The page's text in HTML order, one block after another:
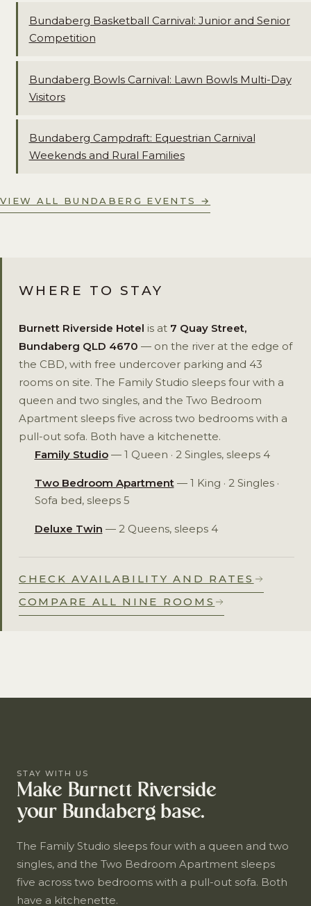
Bundaberg Basketball Carnival: Junior and Senior
Competition
Bundaberg Bowls Carnival: Lawn Bowls Multi-Day
Visitors
Bundaberg Campdraft: Equestrian Carnival
Weekends and Rural Families
VIEW ALL BUNDABERG EVENTS →
WHERE TO STAY
Burnett Riverside Hotel is at 7 Quay Street,
Bundaberg QLD 4670 — on the river at the edge of
the CBD, with free undercover parking and 43
rooms on site. The Family Studio sleeps four with a
queen and two singles, and the Two Bedroom
Apartment sleeps five across two bedrooms with a
pull-out sofa. Both have a kitchenette.
Family Studio— 1 Queen · 2 Singles, sleeps 4
Two Bedroom Apartment— 1 King · 2 Singles ·
Sofa bed, sleeps 5
Deluxe Twin — 2 Queens, sleeps 4
CHECK AVAILABILITY AND RATES
COMPARE ALL NINE ROOMS
STAY WITH US
Make Burnett Riverside
your Bundaberg base.
The Family Studio sleeps four with a queen and two
singles, and the Two Bedroom Apartment sleeps
five across two bedrooms with a pull-out sofa. Both
have a kitchenette.